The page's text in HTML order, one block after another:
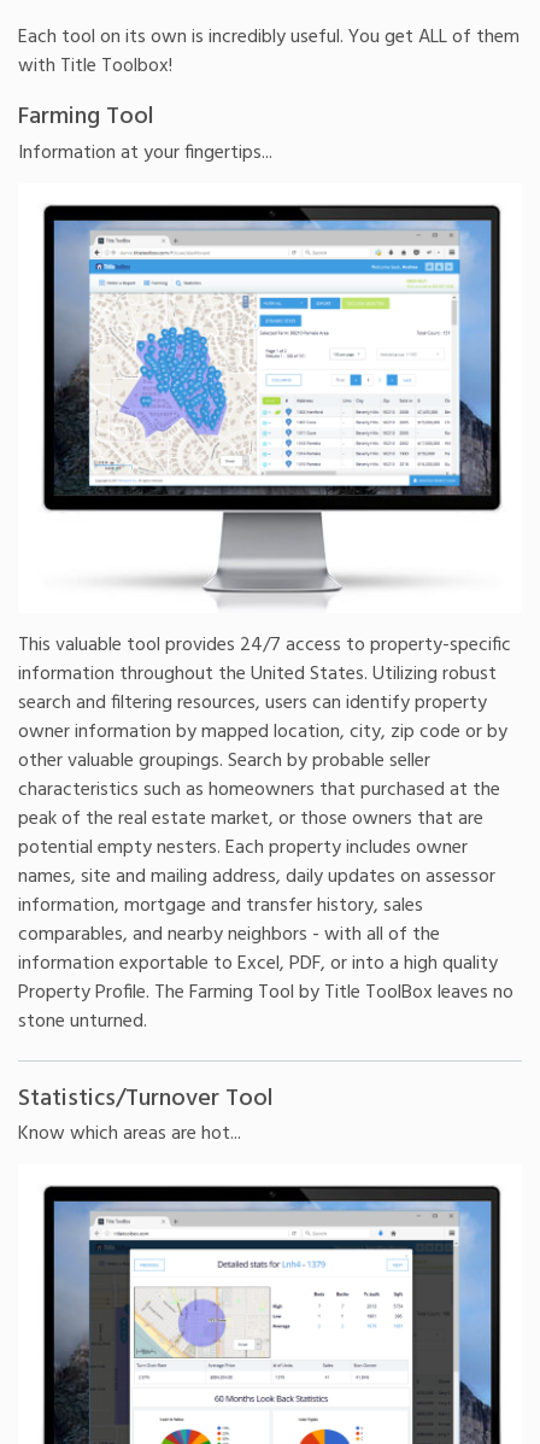
Each tool on its own is incredibly useful. You get ALL of them
with Title Toolbox!
Farming Tool
Information at your fingertips...
This valuable tool provides 24/7 access to property-specific
information throughout the United States. Utilizing robust
search and filtering resources, users can identify property
owner information by mapped location, city, zip code or by
other valuable groupings. Search by probable seller
characteristics such as homeowners that purchased at the
peak of the real estate market, or those owners that are
potential empty nesters. Each property includes owner
names, site and mailing address, daily updates on assessor
information, mortgage and transfer history, sales
comparables, and nearby neighbors - with all of the
information exportable to Excel, PDF, or into a high quality
Property Profile. The Farming Tool by Title ToolBox leaves no
stone unturned.
Statistics/Turnover Tool
Know which areas are hot...